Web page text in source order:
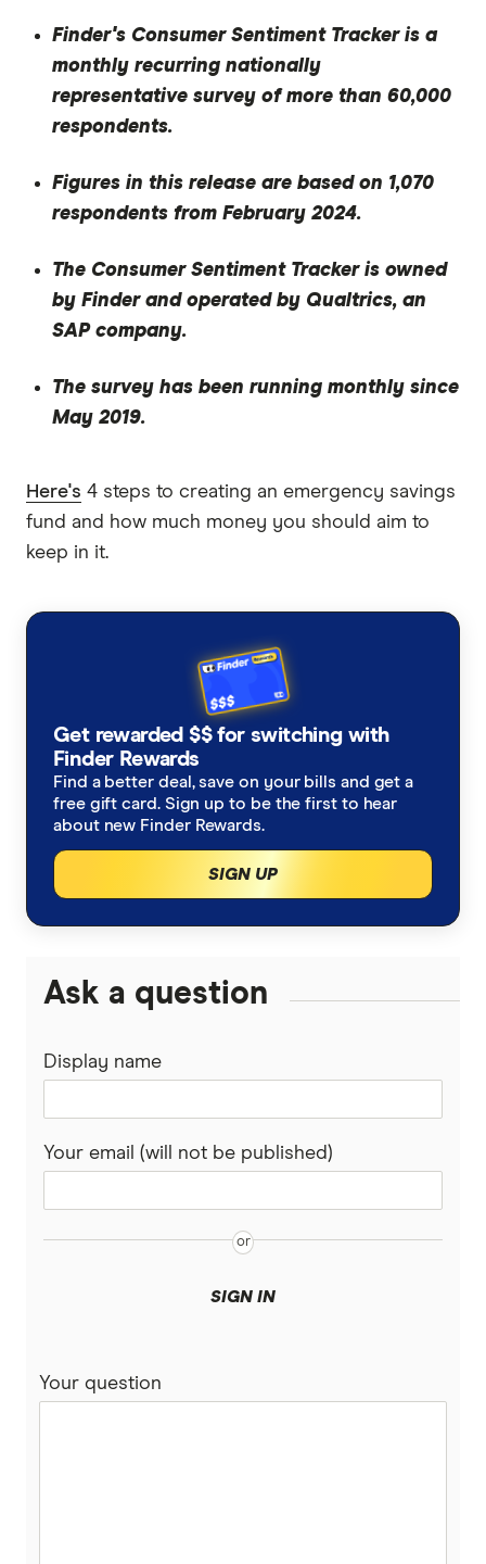
Finder's Consumer Sentiment Tracker is a
monthly recurring nationally
representative survey of more than 60,000
respondents.
Figures in this release are based on 1,070
respondents from February 2024.
The Consumer Sentiment Tracker is owned
by Finder and operated by Qualtrics, an
SAP company.
The survey has been running monthly since
May 2019.
Here's 4 steps to creating an emergency savings
fund and how much money you should aim to
keep in it.
Get rewarded $$ for switching with
Finder Rewards
Find a better deal, save on your bills and get a
free gift card. Sign up to be the first to hear
about new Finder Rewards.
SIGN UP
Ask a question
Display name
Your email (will not be published)
SIGN IN
Your question